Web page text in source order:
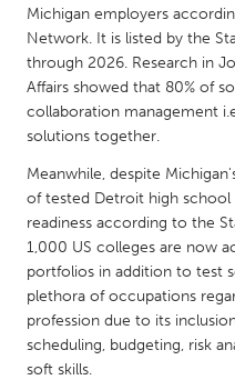
Utrecht
QATAR
Qatar
SINGAPORE
UNITED KINGDOM
Glasgow
UNITED STATES
Michigan employers
Network. It is listed by the
through 2026. Research in
Affairs showed that 80% of
collaboration management
solutions together.
Meanwhile, despite
of tested Detroit high school
readiness according to the
1,000 US colleges are now
portfolios in addition to test
plethora of occupations
profession due to its
scheduling, budgeting, risk
soft skills.